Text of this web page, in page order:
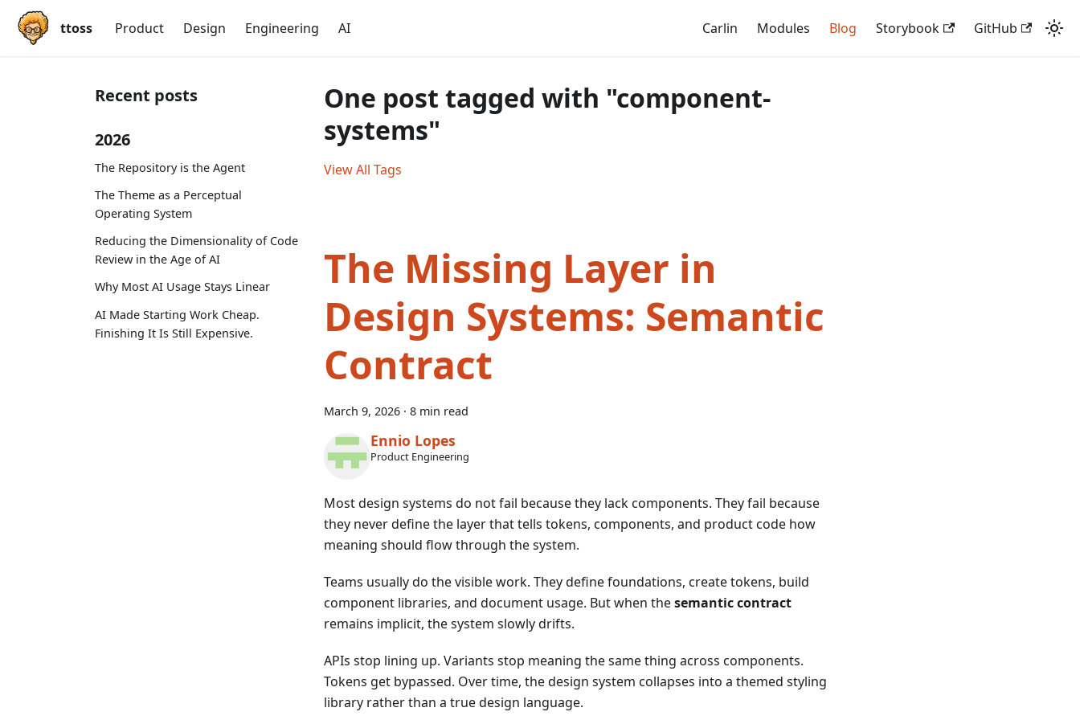
ttoss Product Design Engineering AI Carlin Modules Blog Storybook GitHub
Recent posts
2026
The Repository is the Agent
The Theme as a Perceptual
Operating System
Reducing the Dimensionality of Code
Review in the Age of AI
Why Most AI Usage Stays Linear
AI Made Starting Work Cheap.
Finishing It Is Still Expensive.
One post tagged with "component-
systems"
View All Tags
The Missing Layer in
Design Systems: Semantic
Contract
March 9, 2026 · 8 min read
Ennio Lopes
Product Engineering
Most design systems do not fail because they lack components. They fail because
they never define the layer that tells tokens, components, and product code how
meaning should flow through the system.
Teams usually do the visible work. They define foundations, create tokens, build
component libraries, and document usage. But when thesemantic contract
remains implicit, the system slowly drifts.
APIs stop lining up. Variants stop meaning the same thing across components.
Tokens get bypassed. Over time, the design system collapses into a themed styling
library rather than a true design language.